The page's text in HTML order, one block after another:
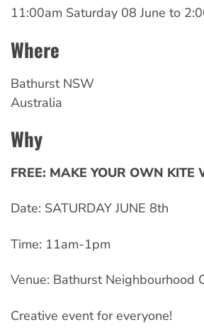
11:00am Saturday 08 June to
Where
Bathurst NSW
Australia
Why
FREE: MAKE YOUR OWN KITE
Date: SATURDAY JUNE 8th
Time: 11am-1pm
Venue: Bathurst Neighbourhood
Creative event for everyone!